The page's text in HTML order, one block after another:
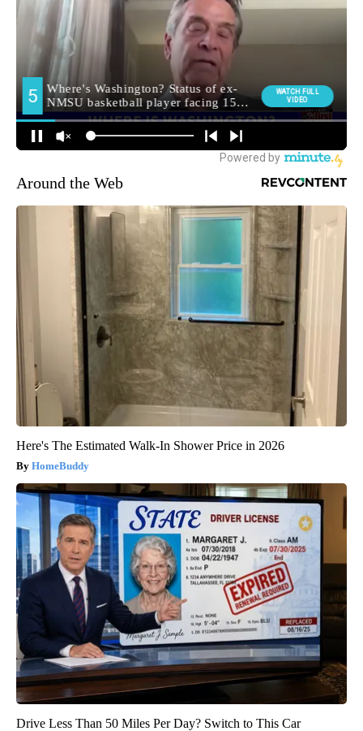
Around the Web
Here's The Estimated Walk-In Shower Price in 2026
HomeBuddy
Drive Less Than 50 Miles Per Day? Switch to This Car